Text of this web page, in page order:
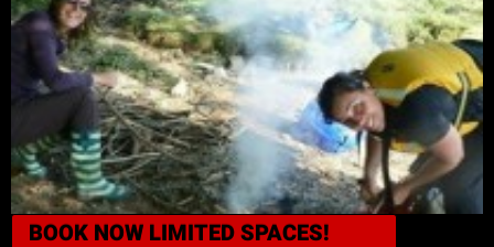
BOOK NOW LIMITED SPACES!